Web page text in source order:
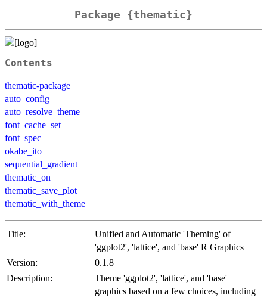
Package {thematic}
Contents
thematic-package
auto_config
auto_resolve_theme
font_cache_set
font_spec
okabe_ito
sequential_gradient
thematic_on
thematic_save_plot
thematic_with_theme
Title:
Unified and Automatic 'Theming' of
'ggplot2', 'lattice', and 'base' R Graphics
Version:
0.1.8
Description:
Theme 'ggplot2', 'lattice', and 'base'
graphics based on a few choices, including